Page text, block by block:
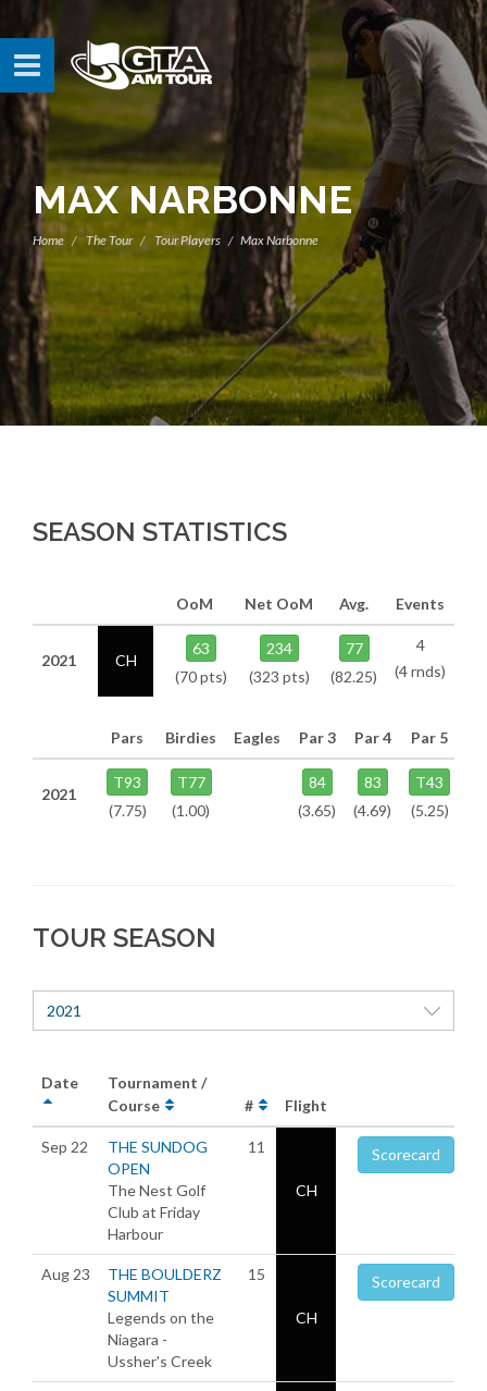
MAX NARBONNE
Home The Tour Tour Players Max Narbonne
SEASON STATISTICS
OoM Net OoM Avg. Events
2021 CH
63
(70 pts)
234
(323 pts)
77
(82.25)
4
(4 rnds)
Pars Birdies Eagles Par 3 Par 4 Par 5
2021
T93
(7.75)
T77
(1.00)
84
(3.65)
83
(4.69)
T43
(5.25)
TOUR SEASON
2021
Date
Tournament /
Course
# Flight
Sep 22
THE SUNDOG
OPEN
The Nest Golf
Club at Friday
Harbour
11
CH
Scorecard
Aug 23
THE BOULDERZ
SUMMIT
Legends on the
Niagara -
Ussher's Creek
15
CH
Scorecard